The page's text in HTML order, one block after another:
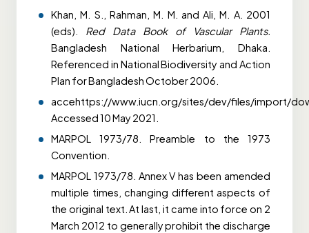
Khan, M. S., Rahman, M. M. and Ali, M. A. 2001
(eds). Red Data Book of Vascular Plants.
Bangladesh National Herbarium, Dhaka.
Referenced in National Biodiversity and Action
Plan for Bangladesh October 2006.
accehttps://www.iucn.org/sites/dev/files/import/
Accessed 10 May 2021.
MARPOL 1973/78. Preamble to the 1973
Convention.
MARPOL 1973/78. Annex V has been amended
multiple times, changing different aspects of
the original text. At last, it came into force on 2
March 2012 to generally prohibit the discharge